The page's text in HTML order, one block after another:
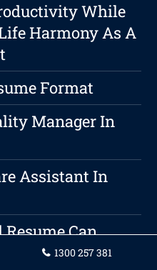
While
Harmony As A
Format
Manager In
Assistant In
Can
Job Hunt1300 257 381